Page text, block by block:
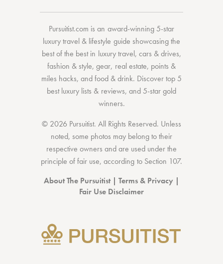
Pursuitist.com is an award-winning 5-star
luxury travel & lifestyle guide showcasing the
best of the bestin luxury travel, cars & drives,
fashion & style,gear, real estate, points &
miles hacks, andfood & drink. Discovertop 5
best luxury lists & reviews, and 5-stargold
winners.
© 2026 Pursuitist. All Rights Reserved. Unless
noted, some photos may belong to their
respective owners and are used under the
principle of fair use, according to Section 107.
About The Pursuitist| Terms & Privacy |
Fair Use Disclaimer